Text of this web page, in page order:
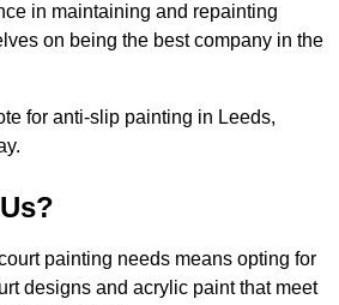
in maintaining and repainting
on being the best company in the
for anti-slip painting in Leeds,
painting needs means opting for
designs and acrylic paint that meet